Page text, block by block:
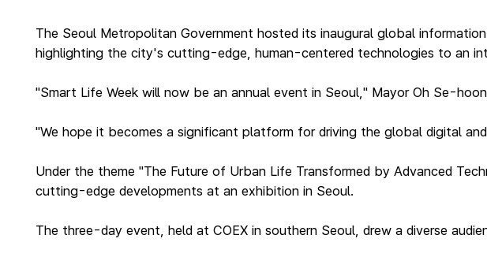
The Seoul Metropolitan Government hosted its inaugural global
highlighting the city's cutting-edge, human-centered technologies to an
"Smart Life Week will now be an annual event in Seoul," Mayor Oh Se-
"We hope it becomes a significant platform for driving the global digital
Under the theme "The Future of Urban Life Transformed by Advanced
cutting-edge developments at an exhibition in Seoul.
The three-day event, held at COEX in southern Seoul, drew a diverse